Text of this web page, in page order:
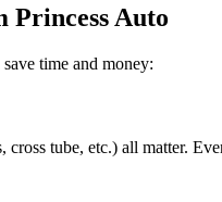
Auto
time and money:
tube, etc.) all matter.